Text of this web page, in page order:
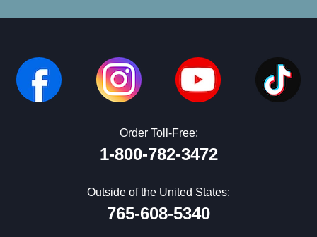
Order Toll-Free:
1-800-782-3472
Outside of the United States:
765-608-5340